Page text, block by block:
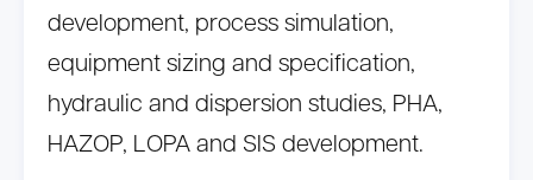
development, process simulation,
equipment sizing and specification,
hydraulic and dispersion studies, PHA,
HAZOP, LOPA and SIS development.